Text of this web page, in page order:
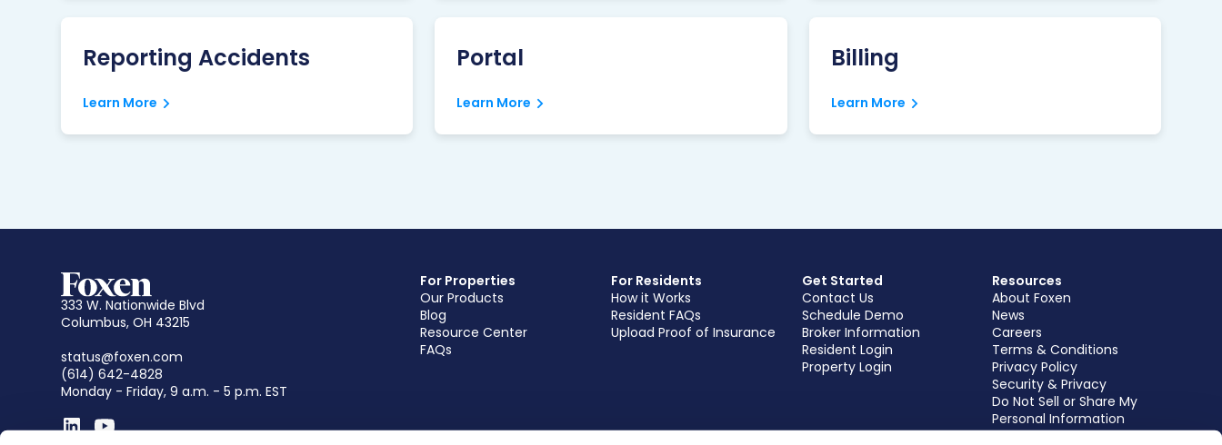
Reporting Accidents
Learn More
Portal
Learn More
Billing
Learn More
333 W. Nationwide Blvd
Columbus, OH 43215
status@foxen.com
(614) 642-4828
Monday - Friday, 9 a.m. - 5 p.m. EST
For Properties
Our Products
Blog
Resource Center
FAQs
For Residents
How it Works
Resident FAQs
Upload Proof of Insurance
Get Started
Contact Us
Schedule Demo
Broker Information
Resident Login
Property Login
Resources
About Foxen
News
Careers
Terms & Conditions
Privacy Policy
Security & Privacy
Do Not Sell or Share My
Personal Information
Subscribe to our